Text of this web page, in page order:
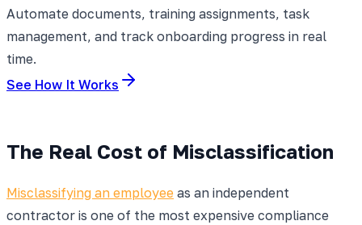
Automate documents, training assignments, task
management, and track onboarding progress in real
time.
See How It Works
The Real Cost of Misclassification
Misclassifying an employee as an independent
contractor is one of the most expensive compliance